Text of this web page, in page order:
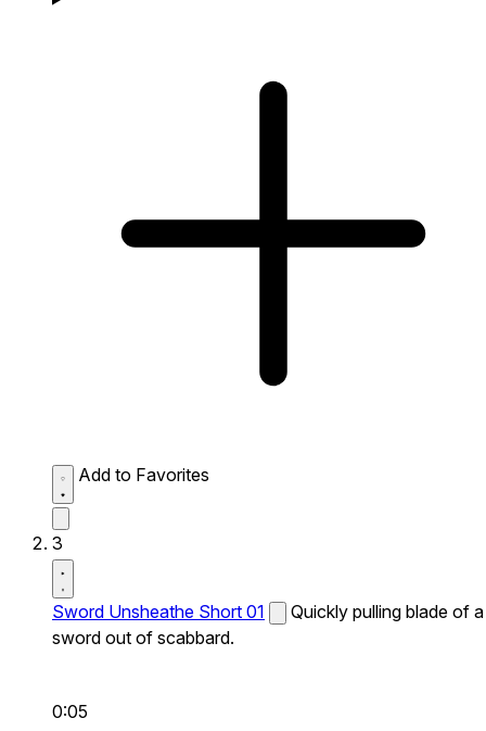
Add to Favorites
3
Sword Unsheathe Short 01
Quickly pulling blade of a
sword out of scabbard.
0:05